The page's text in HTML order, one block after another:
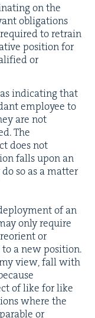
on the
oblig­a­tions
to retrain
posi­tion for
or
indi­cat­ing that
employ­ee to
are not
The
does not
falls upon an
so as a mat­ter
of an
only require
or
a new posi­tion.
view, fall with
of like for like
where the
or